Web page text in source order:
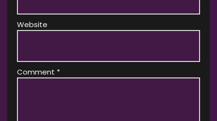
Website
Comment *